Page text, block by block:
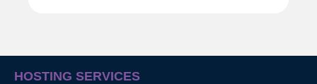
HOSTING SERVICES